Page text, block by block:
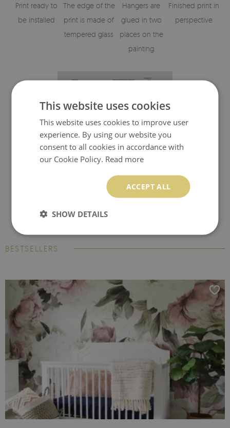
Print ready to
be installed
The edge of the
print is made of
tempered glass
Hangers are
glued in two
places on the
painting
Finished print in
perspective
Visualisation of the glass print's elements
BESTSELLERS
This website uses cookies
This website uses cookies to improve user
experience. By using our website you
consent to all cookies in accordance with
our Cookie Policy. Read more
ACCEPT ALL
SHOW DETAILS